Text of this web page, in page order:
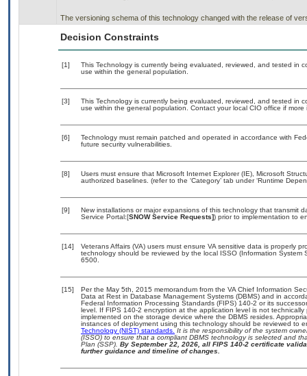
The versioning schema of this technology changed with the release of
Decision Constraints
[1]
This Technology is currently being evaluated, reviewed, and tested in
use within the general population.
[3]
This Technology is currently being evaluated, reviewed, and tested in
use within the general population. Contact your local CIO office if
[6]
Technology must remain patched and operated in accordance with
future security vulnerabilities.
[8]
Users must ensure that Microsoft Internet Explorer (IE), Microsoft
authorized baselines. (refer to the ‘Category’ tab under ‘Runtime
[9]
New installations or major expansions of this technology that transmit
Service Portal:[SNOW Service Requests]) prior to implementation to
[14]
Veterans Affairs (VA) users must ensure VA sensitive data is properly
technology should be reviewed by the local ISSO (Information
6500.
[15]
Per the May 5th, 2015 memorandum from the VA Chief Information
Data at Rest in Database Management Systems (DBMS) and in
Federal Information Processing Standards (FIPS) 140-2 or its
level. If FIPS 140-2 encryption at the application level is not
implemented on the storage device where the DBMS resides.
instances of deployment using this technology should be reviewed to
Technology (NIST) standards. It is the responsibility of the system
(ISSO) to ensure that a compliant DBMS technology is selected and
Plan (SSP). By September 22, 2026, all FIPS 140-2 certificate
further guidance and timeline of changes.